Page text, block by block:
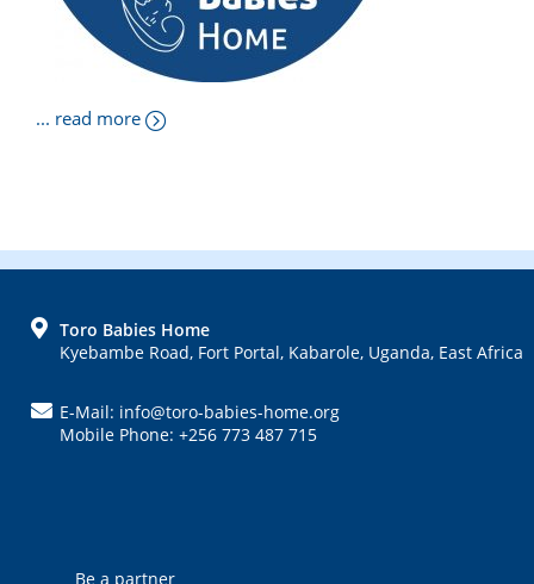
... read more
FOOTERToro Babies Home
Kyebambe Road, Fort Portal, Kabarole, Uganda, East Africa
E-Mail: info@toro-babies-home.org
Mobile Phone: +256 773 487 715
Be a partner